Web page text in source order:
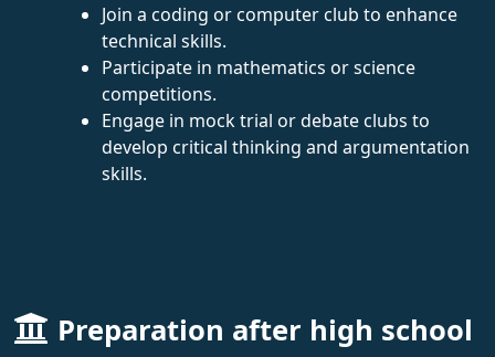
Join a coding or computer club to enhance
technical skills.
Participate in mathematics or science
competitions.
Engage in mock trial or debate clubs to
develop critical thinking and argumentation
skills.
Preparation after high school